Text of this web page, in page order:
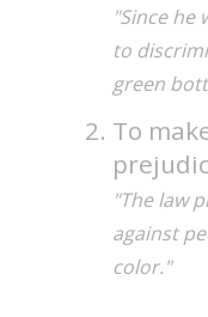
"Since he
to
green
To
"The law
against
color."